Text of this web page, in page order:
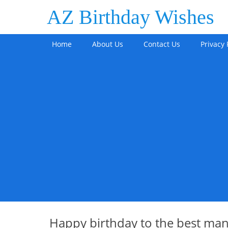
AZ Birthday Wishes
Home About Us Contact Us Privacy
Happy birthday to the best